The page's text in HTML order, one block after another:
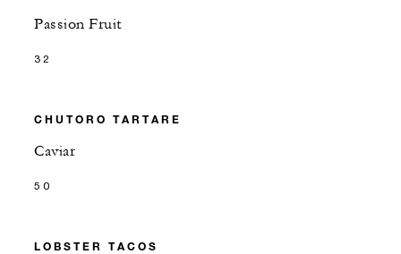
Passion Fruit
32
CHUTORO TARTARE
Caviar
50
LOBSTER TACOS